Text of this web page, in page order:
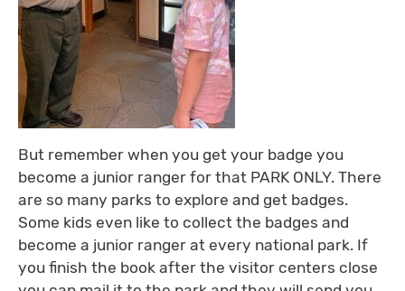
But remember when you get your badge you
become a junior ranger for that PARK ONLY. There
are so many parks to explore and get badges.
Some kids even like to collect the badges and
become a junior ranger at every national park. If
you finish the book after the visitor centers close